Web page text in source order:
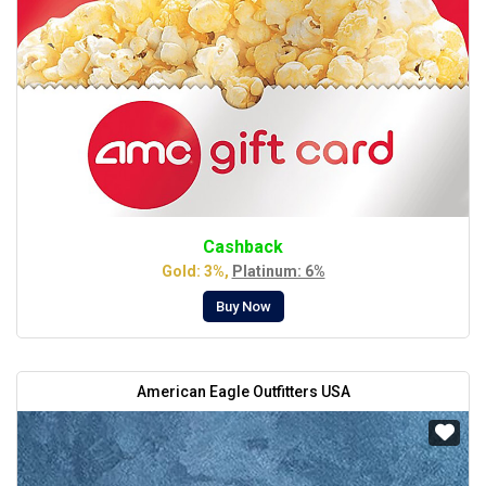
Cashback
Gold: 3%, Platinum: 6%
Buy Now
American Eagle Outfitters USA